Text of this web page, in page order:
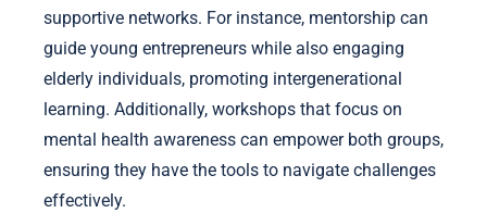
supportive networks. For instance, mentorship can
guide young entrepreneurs while also engaging
elderly individuals, promoting intergenerational
learning. Additionally, workshops that focus on
mental health awareness can empower both groups,
ensuring they have the tools to navigate challenges
effectively.